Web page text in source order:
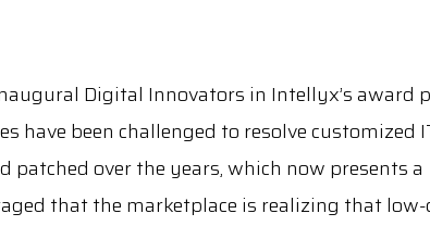
Digital Innovators in Intellyx’s award
have been challenged to resolve customized
over the years, which now presents a
that the marketplace is realizing that low-